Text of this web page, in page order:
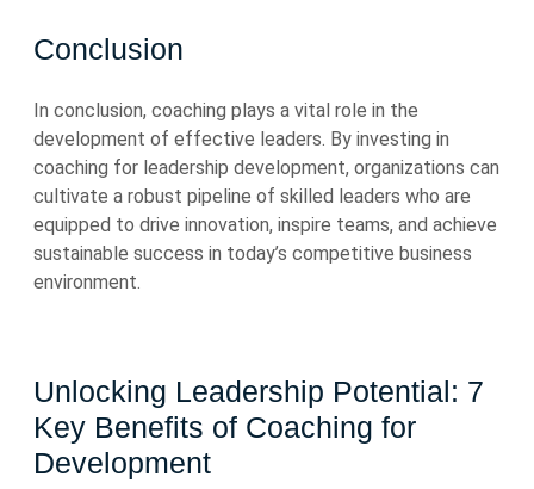
Conclusion
In conclusion, coaching plays a vital role in the
development of effective leaders. By investing in
coaching for leadership development, organizations can
cultivate a robust pipeline of skilled leaders who are
equipped to drive innovation, inspire teams, and achieve
sustainable success in today’s competitive business
environment.
Unlocking Leadership Potential: 7
Key Benefits of Coaching for
Development